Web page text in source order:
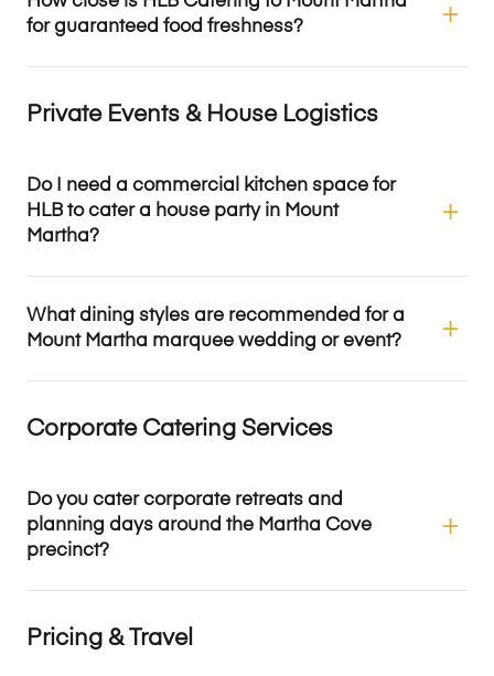
for guaranteed food freshness?
Private Events & House Logistics
Do I need a commercial kitchen space for
HLB to cater a house party in Mount
Martha?
What dining styles are recommended for a
Mount Martha marquee wedding or event?
Corporate Catering Services
Do you cater corporate retreats and
planning days around the Martha Cove
precinct?
Pricing & Travel